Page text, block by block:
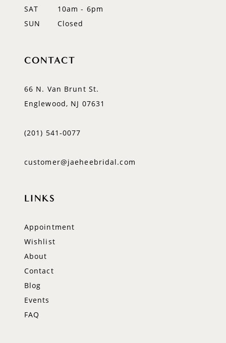
SAT
10am - 6pm
SUN
Closed
CONTACT
66 N. Van Brunt St.
Englewood, NJ 07631
(201) 541‑0077
customer@jaeheebridal.com
LINKS
Appointment
Wishlist
About
Contact
Blog
Events
FAQ